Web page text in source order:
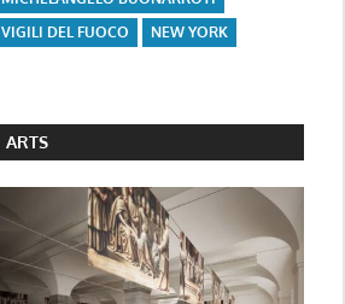
VIGILI DEL FUOCO
NEW YORK
ARTS